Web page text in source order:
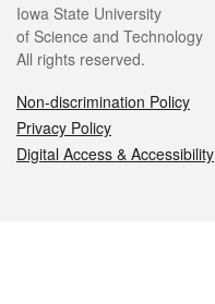
Iowa State University
of Science and Technology
All rights reserved.
Non-discrimination Policy
Privacy Policy
Digital Access & Accessibility